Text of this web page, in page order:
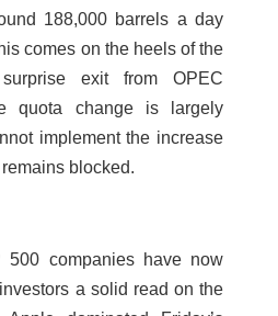
188,000 barrels a day
comes on the heels of the
exit from OPEC
quota change is largely
implement the increase
blocked.
companies have now
a solid read on the